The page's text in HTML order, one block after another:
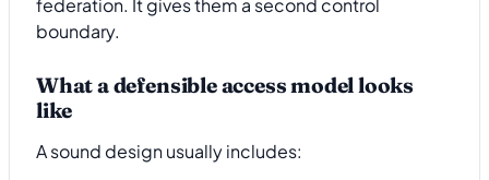
federation. It gives them a second control
boundary.
What a defensible access model looks
like
A sound design usually includes: